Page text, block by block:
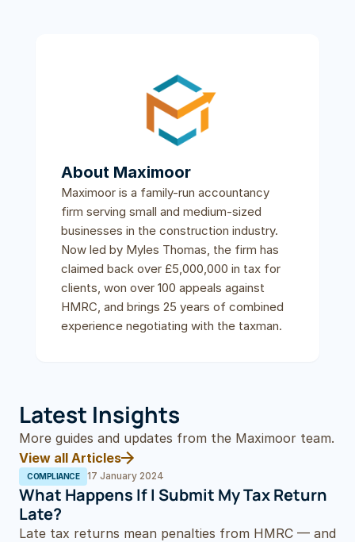
About Maximoor
Maximoor is a family-run accountancy
firm serving small and medium-sized
businesses in the construction industry.
Now led by Myles Thomas, the firm has
claimed back over £5,000,000 in tax for
clients, won over 100 appeals against
HMRC, and brings 25 years of combined
experience negotiating with the taxman.
Latest Insights
More guides and updates from the Maximoor team.
View all Articles
COMPLIANCE 17 January 2024
What Happens If I Submit My Tax Return
Late?
Late tax returns mean penalties from HMRC — and